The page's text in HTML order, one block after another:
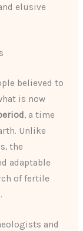
elusive
believed to
is now
, a time
Unlike
the
adaptable
of fertile
and